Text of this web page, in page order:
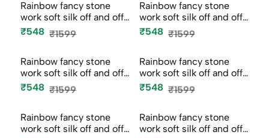
Rainbow fancy stone
mod...
₹548 ₹1599
Rainbow fancy stone
mod...
₹548 ₹1599